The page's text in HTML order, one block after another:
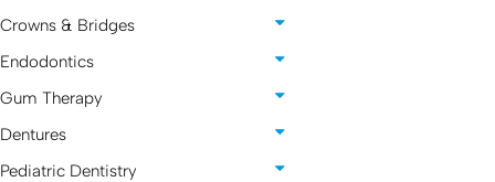
Crowns & Bridges
Endodontics
Gum Therapy
Dentures
Pediatric Dentistry